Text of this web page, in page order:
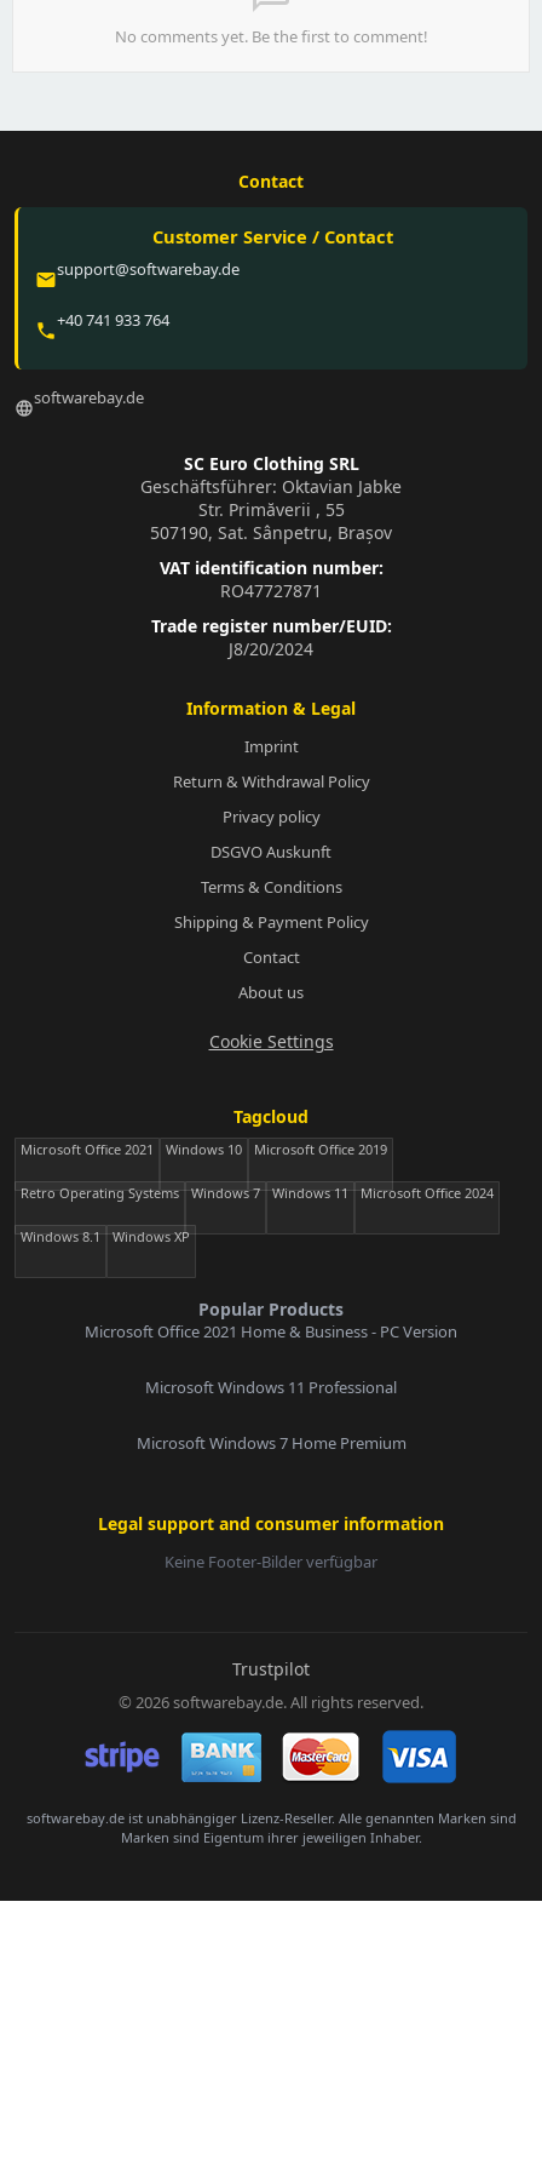
No comments yet. Be the first to comment!
Contact
Customer Service / Contact
emailsupport@softwarebay.de
phone+40 741 933 764
languagesoftwarebay.de
SC Euro Clothing SRL
Geschäftsführer: Oktavian Jabke
Str. Primăverii , 55
507190, Sat. Sânpetru, Brașov
VAT identification number:
RO47727871
Trade register number/EUID:
J8/20/2024
Information & Legal
Imprint
Return & Withdrawal Policy
Privacy policy
DSGVO Auskunft
Terms & Conditions
Shipping & Payment Policy
Contact
About us
Cookie Settings
Tagcloud
Microsoft Office 2021 Windows 10 Microsoft Office 2019
Retro Operating Systems Windows 7 Windows 11 Microsoft Office 2024
Windows 8.1 Windows XP
Popular Products
Microsoft Office 2021 Home & Business - PC Version
Microsoft Windows 11 Professional
Microsoft Windows 7 Home Premium
Legal support and consumer information
Keine Footer-Bilder verfügbar
Trustpilot
© 2026 softwarebay.de. All rights reserved.
softwarebay.de ist unabhängiger Lizenz-Reseller. Alle genannten Marken sind
Marken sind Eigentum ihrer jeweiligen Inhaber.